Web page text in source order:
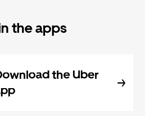
the apps
the Uber